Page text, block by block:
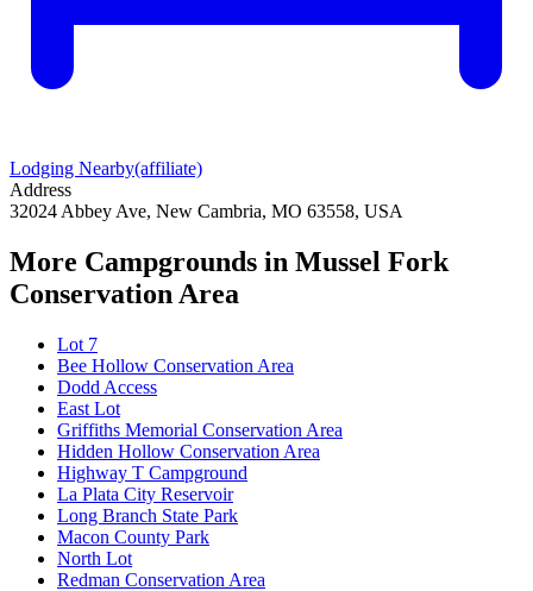
Lodging Nearby(affiliate)
Address
32024 Abbey Ave, New Cambria, MO 63558, USA
More Campgrounds in Mussel Fork
Conservation Area
Lot 7
Bee Hollow Conservation Area
Dodd Access
East Lot
Griffiths Memorial Conservation Area
Hidden Hollow Conservation Area
Highway T Campground
La Plata City Reservoir
Long Branch State Park
Macon County Park
North Lot
Redman Conservation Area